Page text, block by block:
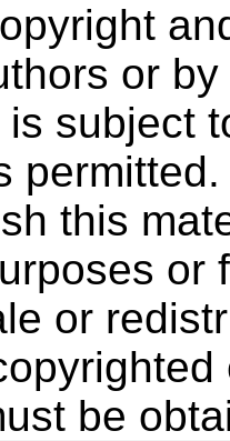
or
subject
this
or
or
be